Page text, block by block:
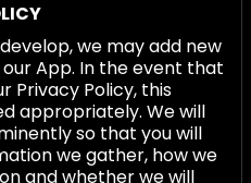
we may add new
App. In the event that
Privacy Policy, this
appropriately. We will
so that you will
we gather, how we
and whether we will